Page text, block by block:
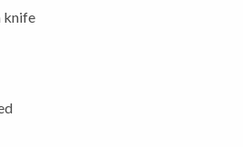
knife